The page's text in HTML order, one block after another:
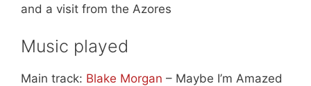
and a visit from the Azores
Music played
Main track: Blake Morgan – Maybe I’m Amazed